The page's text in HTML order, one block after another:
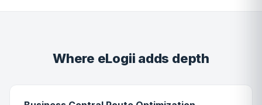
Where eLogii adds depth